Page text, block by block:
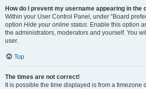
How do I prevent my username appearing in the
Within your User Control Panel, under “Board
option Hide your online status. Enable this option
the administrators, moderators and yourself. You
user.
Top
The times are not correct!
It is possible the time displayed is from a timezone